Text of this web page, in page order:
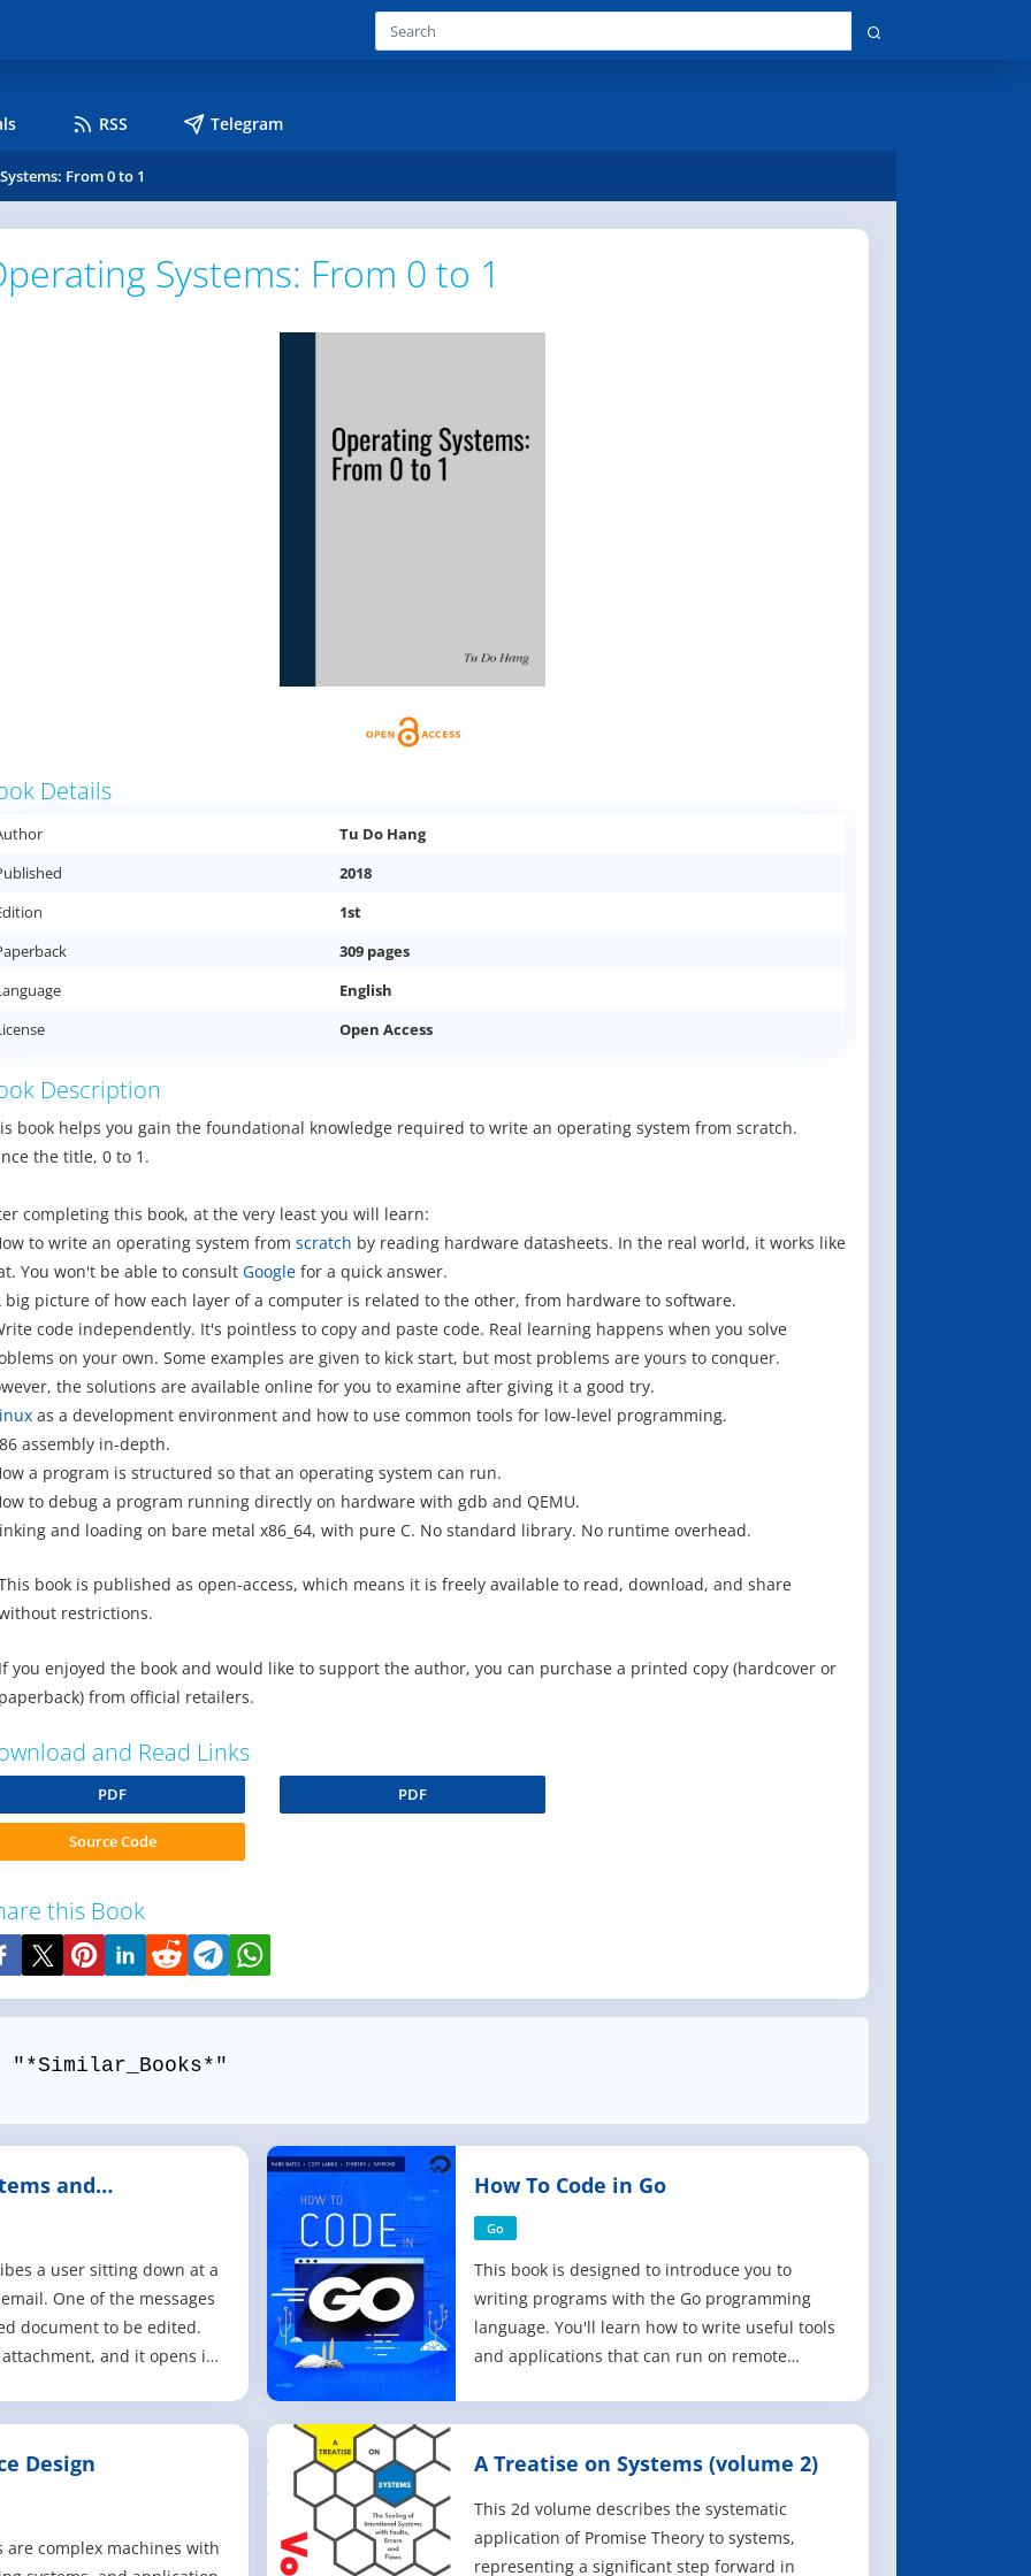
RSS Telegram
From 0 to 1
Systems: From 0 to 1
Details
Tu Do Hang
2018
1st
309 pages
English
Open Access
Description
book helps you gain the foundational knowledge required to write an operating system from scratch.
the title, 0 to 1.
completing this book, at the very least you will learn:
to write an operating system from scratch by reading hardware datasheets. In the real world, it works like
You won't be able to consult Googlefor a quick answer.
big picture of how each layer of a computer is related to the other, from hardware to software.
code independently. It's pointless to copy and paste code. Real learning happens when you solve
on your own. Some examples are given to kick start, but most problems are yours to conquer.
the solutions are available online for you to examine after giving it a good try.
as a development environment and how to use common tools for low-level programming.
assembly in-depth.
a program is structured so that an operating system can run.
to debug a program running directly on hardware with gdb and QEMU.
and loading on bare metal x86_64, with pure C. No standard library. No runtime overhead.
book is published as open-access, which means it is freely available to read, download, and share
restrictions.
you enjoyed the book and would like to support the author, you can purchase a printed copy (hardcover or
from official retailers.
and Read Links
PDF PDF
Source Code
this Book
and
a user sitting down at a
One of the messages
document to be edited.
and it opens in
and shut d
How To Code in Go
Go
This book is designed to introduce you to
writing programs with the Go programming
language. You'll learn how to write useful tools
and applications that can run on remote
local Go development environment on
Windows,
Design
complex machines with
A Treatise on Systems (volume 2)
This 2d volume describes the systematic
application of Promise Theory to systems,
representing a significant step forward in